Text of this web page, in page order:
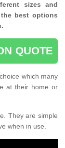
sizes and
best options
QUOTE
which many
at their home or
They are simple
when in use.